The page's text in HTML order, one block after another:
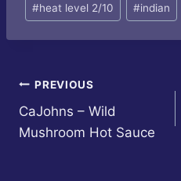
#heat level 2/10 #indian
Post
navigation
PREVIOUS
CaJohns – Wild
Mushroom Hot Sauce